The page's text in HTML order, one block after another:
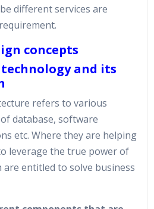
different services are
concepts
and its
refers to various
database, software
etc. Where they are helping
leverage the true power of
are entitled to solve business